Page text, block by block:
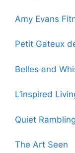
Amy Evans
Petit Gateux
Belles and
L’inspired
Quiet
The Art Seen